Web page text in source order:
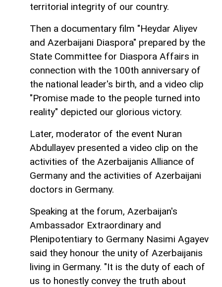
territorial integrity of our country.
Then a documentary film "Heydar Aliyev
and Azerbaijani Diaspora" prepared by the
State Committee for Diaspora Affairs in
connection with the 100th anniversary of
the national leader's birth, and a video clip
"Promise made to the people turned into
reality" depicted our glorious victory.
Later, moderator of the event Nuran
Abdullayev presented a video clip on the
activities of the Azerbaijanis Alliance of
Germany and the activities of Azerbaijani
doctors in Germany.
Speaking at the forum, Azerbaijan's
Ambassador Extraordinary and
Plenipotentiary to Germany Nasimi Agayev
said they honour the unity of Azerbaijanis
living in Germany. "It is the duty of each of
us to honestly convey the truth about